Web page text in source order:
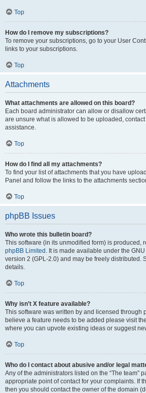
Top
How do I remove my subscriptions?
To remove your subscriptions, go to your User
links to your subscriptions.
Top
Attachments
What attachments are allowed on this board?
Each board administrator can allow or disallow
are unsure what is allowed to be uploaded,
assistance.
Top
How do I find all my attachments?
To find your list of attachments that you have
Panel and follow the links to the attachments
Top
phpBB Issues
Who wrote this bulletin board?
This software (in its unmodified form) is produced,
phpBB Limited . It is made available under the
version 2 (GPL-2.0) and may be freely distributed.
details.
Top
Why isn’t X feature available?
This software was written by and licensed through
believe a feature needs to be added please visit the
where you can upvote existing ideas or suggest
Top
Who do I contact about abusive and/or legal
Any of the administrators listed on the “The team”
appropriate point of contact for your complaints. If
then you should contact the owner of the domain